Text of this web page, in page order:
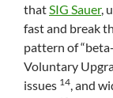
thatSIG Sauer,
fast and break
pattern of
Voluntary
issues 14, and